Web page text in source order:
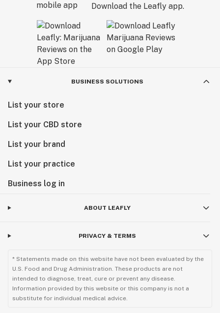
Download the Leafly app.
BUSINESS SOLUTIONS
List your store
List your CBD store
List your brand
List your practice
Business log in
ABOUT LEAFLY
PRIVACY & TERMS
* Statements made on this website have not been evaluated by the
U.S. Food and Drug Administration. These products are not
intended to diagnose, treat, cure or prevent any disease.
Information provided by this website or this company is not a
substitute for individual medical advice.